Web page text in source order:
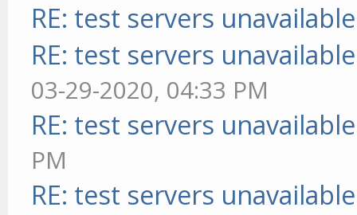
RE: test servers unavailable
RE: test servers unavailable
03-29-2020, 04:33 PM
RE: test servers unavailable
PM
RE: test servers unavailable